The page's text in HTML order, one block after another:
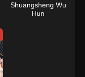
Shuangsheng Wu
Hun